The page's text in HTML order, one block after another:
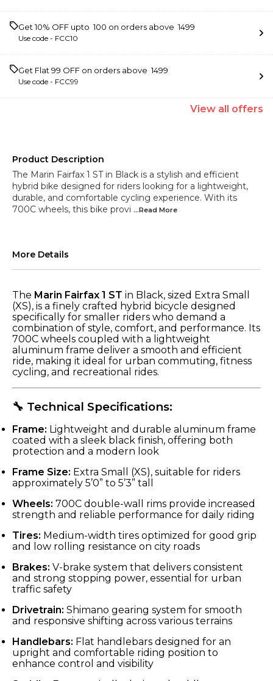
Get 10% OFF upto ₹ 100 on orders above ₹ 1499
Use code - FCC10
Get Flat ₹99 OFF on orders above ₹ 1499
Use code - FCC99
View all offers
Product Description
The Marin Fairfax 1 ST in Black is a stylish and efficient
hybrid bike designed for riders looking for a lightweight,
durable, and comfortable cycling experience. With its
700C wheels, this bike provi ...Read More
More Details
The Marin Fairfax 1 ST in Black, sized Extra Small
(XS), is a finely crafted hybrid bicycle designed
specifically for smaller riders who demand a
combination of style, comfort, and performance. Its
700C wheels coupled with a lightweight
aluminum frame deliver a smooth and efficient
ride, making it ideal for urban commuting, fitness
cycling, and recreational rides.
🔧 Technical Specifications:
Frame: Lightweight and durable aluminum frame
coated with a sleek black finish, offering both
protection and a modern look
Frame Size: Extra Small (XS), suitable for riders
approximately 5’0” to 5’3” tall
Wheels: 700C double-wall rims provide increased
strength and reliable performance for daily riding
Tires: Medium-width tires optimized for good grip
and low rolling resistance on city roads
Brakes: V-brake system that delivers consistent
and strong stopping power, essential for urban
traffic safety
Drivetrain: Shimano gearing system for smooth
and responsive shifting across various terrains
Handlebars: Flat handlebars designed for an
upright and comfortable riding position to
enhance control and visibility